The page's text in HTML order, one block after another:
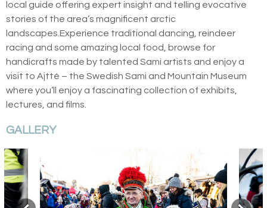
local guide offering expert insight and telling evocative
stories of the area’s magnificent arctic
landscapes.Experience traditional dancing, reindeer
racing and some amazing local food, browse for
handicrafts made by talented Sami artists and enjoy a
visit to Ajtté – the Swedish Sami and Mountain Museum
where you’ll enjoy a fascinating collection of exhibits,
lectures, and films.
GALLERY